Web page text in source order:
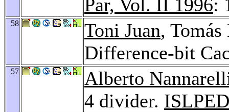
Par, Vol. II 1996:
58 Toni Juan,
Difference-bit
57
Alberto
4 divider.